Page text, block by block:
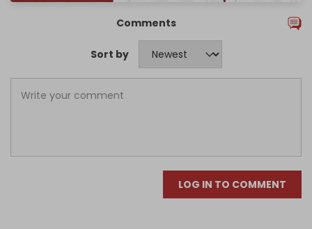
Comments
Sort by
LOG IN TO COMMENT